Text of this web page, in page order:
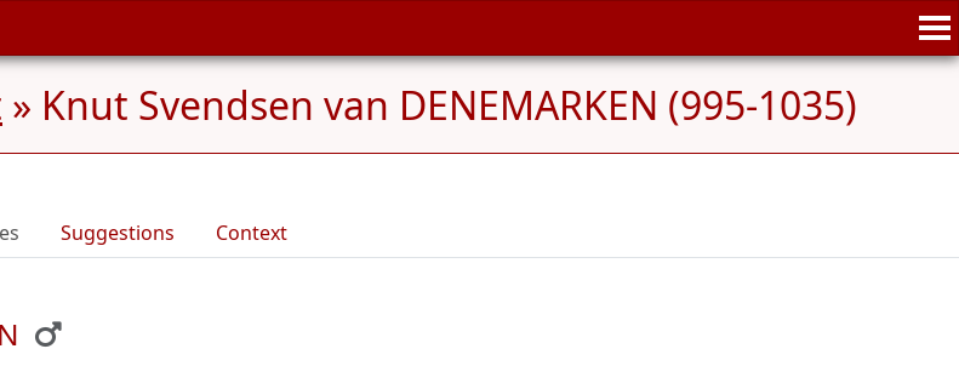
» Knut Svendsen van DENEMARKEN (995-1035)
Suggestions Context